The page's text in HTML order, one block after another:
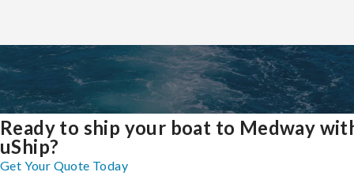
Ready to ship your boat to Medway
uShip?
Get Your Quote Today